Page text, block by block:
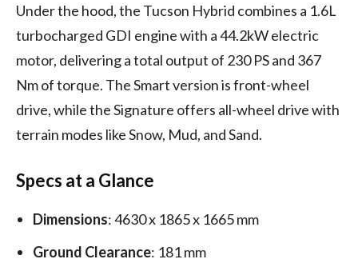
Under the hood, the Tucson Hybrid combines a 1.6L
turbocharged GDI engine with a 44.2kW electric
motor, delivering a total output of 230 PS and 367
Nm of torque. The Smart version is front-wheel
drive, while the Signature offers all-wheel drive with
terrain modes like Snow, Mud, and Sand.
Specs at a Glance
Dimensions: 4630 x 1865 x 1665 mm
Ground Clearance: 181 mm